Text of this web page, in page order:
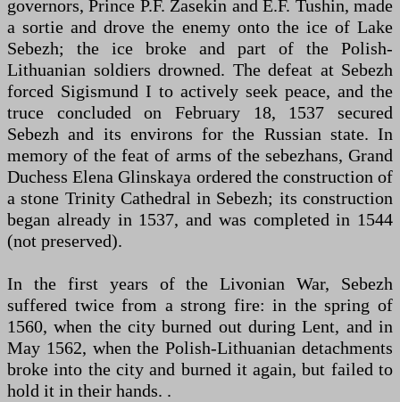
governors, Prince P.F. Zasekin and E.F. Tushin, made
a sortie and drove the enemy onto the ice of Lake
Sebezh; the ice broke and part of the Polish-
Lithuanian soldiers drowned. The defeat at Sebezh
forced Sigismund I to actively seek peace, and the
truce concluded on February 18, 1537 secured
Sebezh and its environs for the Russian state. In
memory of the feat of arms of the sebezhans, Grand
Duchess Elena Glinskaya ordered the construction of
a stone Trinity Cathedral in Sebezh; its construction
began already in 1537, and was completed in 1544
(not preserved).
In the first years of the Livonian War, Sebezh
suffered twice from a strong fire: in the spring of
1560, when the city burned out during Lent, and in
May 1562, when the Polish-Lithuanian detachments
broke into the city and burned it again, but failed to
hold it in their hands. .